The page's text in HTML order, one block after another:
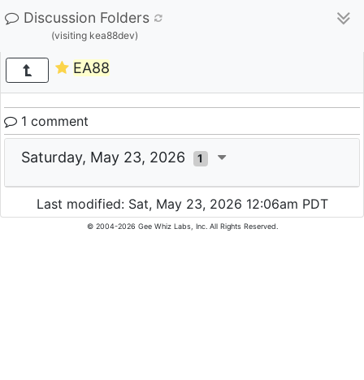
Discussion Folders
(visiting kea88dev)
EA88
1 comment
Saturday, May 23, 2026 1
Last modified: Sat, May 23, 2026 12:06am PDT
© 2004-2026 Gee Whiz Labs, Inc. All Rights Reserved.